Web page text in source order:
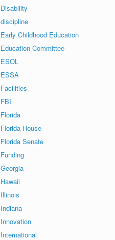
Disability
discipline
Early Childhood Education
Education Committee
ESOL
ESSA
Facilities
FBI
Florida
Florida House
Florida Senate
Funding
Georgia
Hawaii
Illinois
Indiana
Innovation
International